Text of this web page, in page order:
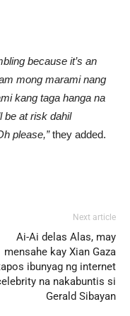
because it’s an
mong marami nang
kang taga hanga na
be at risk dahil
please,”they added.
Next article
Ai-Ai delas Alas, may
mensahe kay Xian Gaza
ibunyag ng internet
na nakabuntis si
Gerald Sibayan